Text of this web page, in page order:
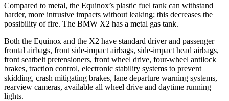
Compared to metal, the Equinox’s plastic fuel tank can withstand
harder, more intrusive impacts without leaking; this decreases the
possibility of fire. The BMW X2 has a metal gas tank.
Both the Equinox and the X2 have standard driver and passenger
frontal airbags, front side-impact airbags, side-impact head airbags,
front seatbelt pretensioners, front wheel drive, four-wheel antilock
brakes, traction control, electronic stability systems to prevent
skidding, crash mitigating brakes, lane departure warning systems,
rearview cameras, available all wheel drive and daytime running
lights.